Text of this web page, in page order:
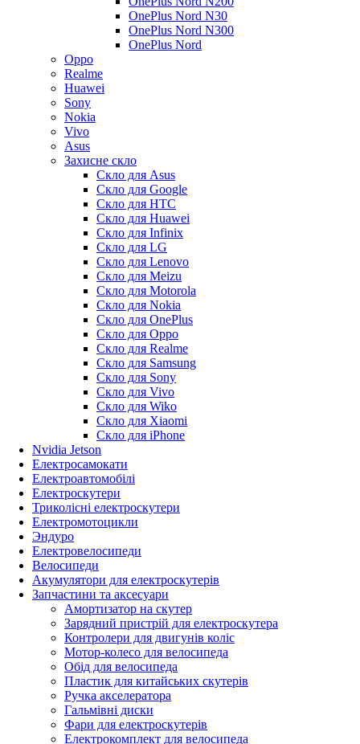
OnePlus Nord N30
OnePlus Nord N300
OnePlus Nord
Oppo
Realme
Huawei
Sony
Nokia
Vivo
Asus
Захисне скло
Скло для Asus
Скло для Google
Скло для HTC
Скло для Huawei
Скло для Infinix
Скло для LG
Скло для Lenovo
Скло для Meizu
Скло для Motorola
Скло для Nokia
Скло для OnePlus
Скло для Oppo
Скло для Realme
Скло для Samsung
Скло для Sony
Скло для Vivo
Скло для Wiko
Скло для Xiaomi
Скло для iPhone
Nvidia Jetson
Електросамокати
Електроавтомобілі
Електроскутери
Триколісні електроскутери
Електромотоцикли
Эндуро
Електровелосипеди
Велосипеди
Акумулятори для електроскутерів
Запчастини та аксесуари
Амортизатор на скутер
Зарядний пристрій для електроскутера
Контролери для двигунів коліс
Мотор-колесо для велосипеда
Обід для велосипеда
Пластик для китайських скутерів
Ручка акселератора
Гальмівні диски
Фари для електроскутерів
Електрокомплект для велосипеда